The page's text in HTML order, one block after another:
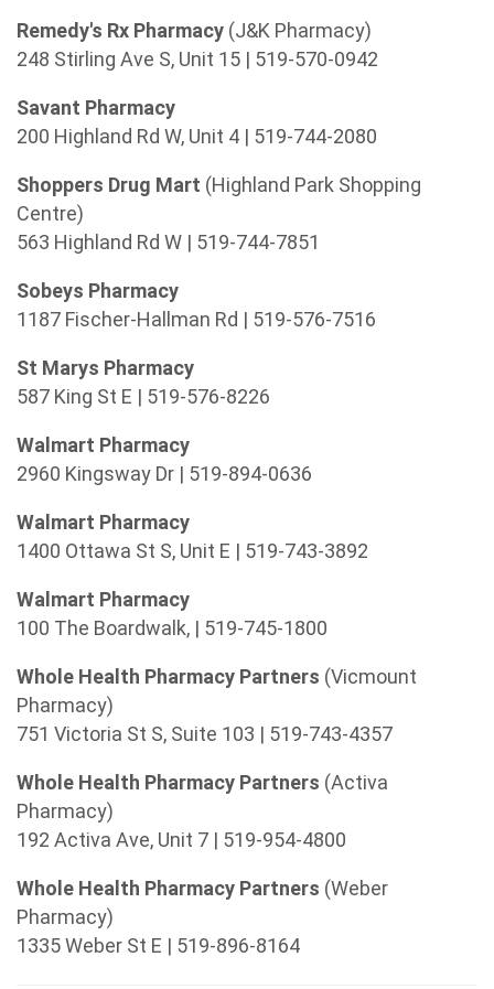
Remedy's Rx Pharmacy (J&K Pharmacy)
248 Stirling Ave S, Unit 15 | 519-570-0942
Savant Pharmacy
200 Highland Rd W, Unit 4 | 519-744-2080
Shoppers Drug Mart (Highland Park Shopping
Centre)
563 Highland Rd W | 519-744-7851
Sobeys Pharmacy
1187 Fischer-Hallman Rd | 519-576-7516
St Marys Pharmacy
587 King St E | 519-576-8226
Walmart Pharmacy
2960 Kingsway Dr | 519-894-0636
Walmart Pharmacy
1400 Ottawa St S, Unit E | 519-743-3892
Walmart Pharmacy
100 The Boardwalk, | 519-745-1800
Whole Health Pharmacy Partners (Vicmount
Pharmacy)
751 Victoria St S, Suite 103 | 519-743-4357
Whole Health Pharmacy Partners (Activa
Pharmacy)
192 Activa Ave, Unit 7 | 519-954-4800
Whole Health Pharmacy Partners (Weber
Pharmacy)
1335 Weber St E | 519-896-8164